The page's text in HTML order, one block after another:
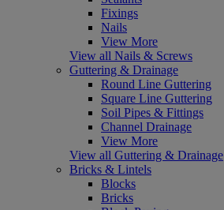
Fixings
Nails
View More
View all Nails & Screws
Guttering & Drainage
Round Line Guttering
Square Line Guttering
Soil Pipes & Fittings
Channel Drainage
View More
View all Guttering & Drainage
Bricks & Lintels
Blocks
Bricks